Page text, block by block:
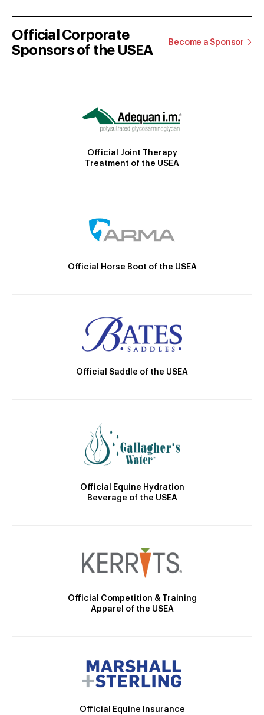
Official Corporate
Sponsors of the USEA
Become a Sponsor
Official Joint Therapy
Treatment of the USEA
Official Horse Boot of the USEA
Official Saddle of the USEA
Official Equine Hydration
Beverage of the USEA
Official Competition & Training
Apparel of the USEA
Official Equine Insurance